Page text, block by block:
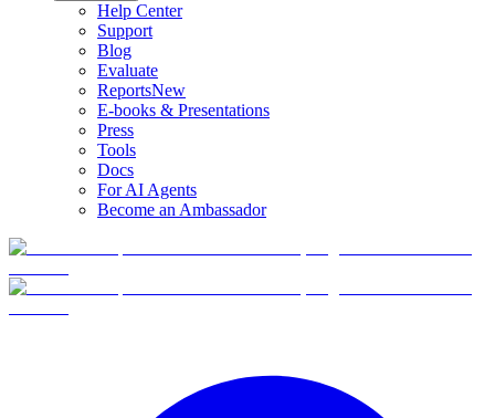
Help Center
Support
Blog
Evaluate
ReportsNew
E-books & Presentations
Press
Tools
Docs
For AI Agents
Become an Ambassador